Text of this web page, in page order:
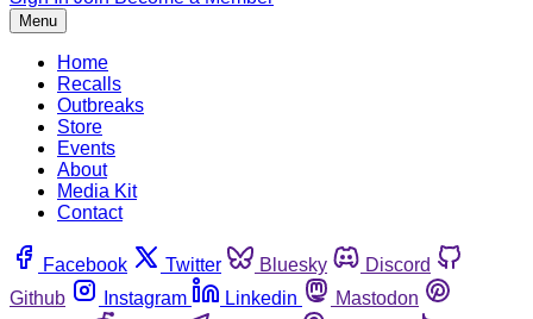
Menu
Home
Recalls
Outbreaks
Store
Events
About
Media Kit
Contact
Facebook Twitter Bluesky
Discord
Github
Instagram Linkedin
Mastodon